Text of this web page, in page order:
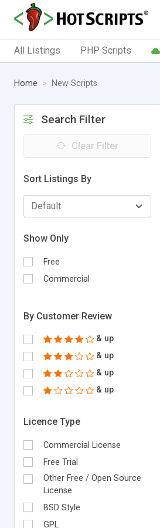
All Listings PHP Scripts
Home New Scripts
Search Filter
Clear Filter
Sort Listings By
Show Only
Free
Commercial
By Customer Review
& up
& up
& up
& up
Licence Type
Commercial License
Free Trial
Other Free / Open Source
License
BSD Style
GPL